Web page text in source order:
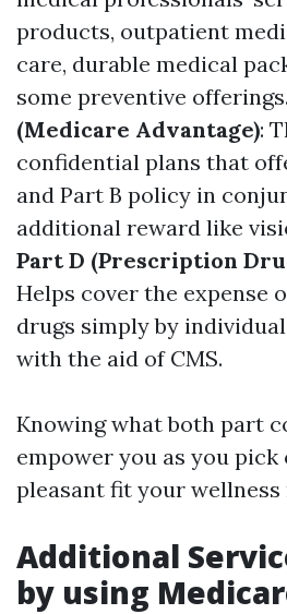
products, outpatient
care, durable medical
some preventive offerings.
(Medicare Advantage):
confidential plans that
and Part B policy in
additional reward like
Part D (Prescription
Helps cover the expense
drugs simply by
with the aid of CMS.
Knowing what both part
empower you as you
pleasant fit your wellness
Additional
by using